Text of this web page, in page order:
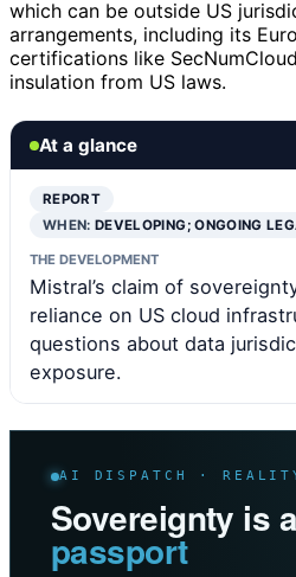
which can be outside US
arrangements, including its
certifications like
insulation from US laws.
At a glance
REPORT
WHEN:DEVELOPING; ONGOING
THE DEVELOPMENT
Mistral’s claim of
reliance on US cloud
questions about data
exposure.
AI DISPATCH ·
Sovereignty is
passport